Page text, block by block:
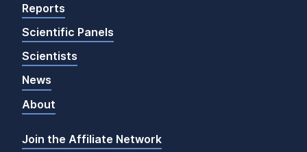
Reports
Scientific Panels
Scientists
News
About
Join the Affiliate Network